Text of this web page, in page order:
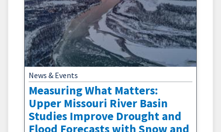
News & Events
Measuring What Matters:
Upper Missouri River Basin
Studies Improve Drought and
Flood Forecasts with Snow and